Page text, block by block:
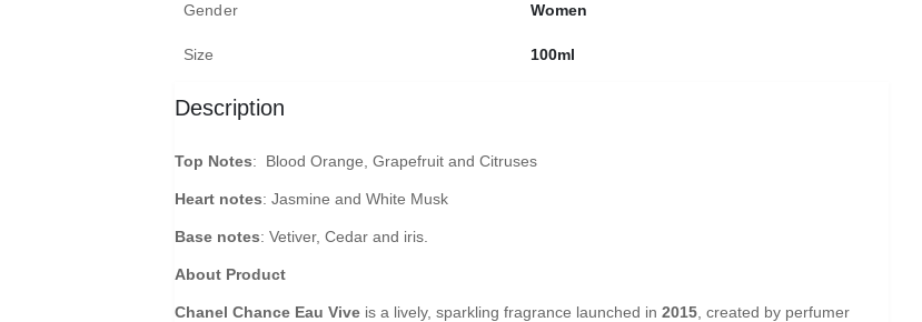
Gender Women
Size 100ml
Description
Top Notes: Blood Orange, Grapefruit and Citruses
Heart notes: Jasmine and White Musk
Base notes: Vetiver, Cedar and iris.
About Product
Chanel Chance Eau Vive is a lively, sparkling fragrance launched in 2015 , created by perfumer